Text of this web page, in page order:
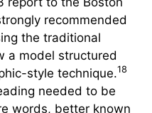
recommended
the traditional
a model structured
style technique.18
needed to be
words, better known